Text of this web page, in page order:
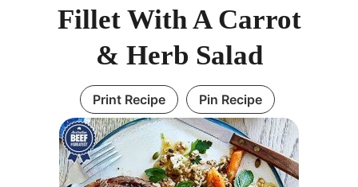
Fillet With A Carrot
& Herb Salad
Print Recipe Pin Recipe